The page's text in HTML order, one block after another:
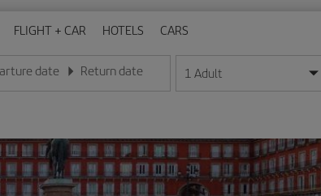
FLIGHT + CAR HOTELS CARS
date
date in day/month/year format
Return date
Enter the date in day/month/year format
1 Adult